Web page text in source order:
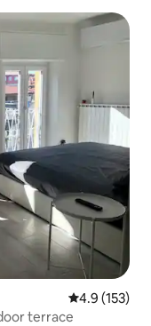
4.9 out of 5
4.9 (153)
terrace